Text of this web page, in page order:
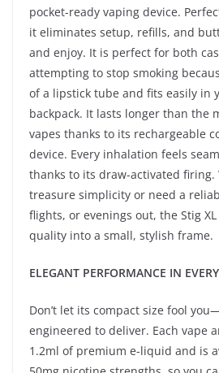
pocket-ready vaping device.
it eliminates setup, refills, and
and enjoy. It is perfect for both
attempting to stop smoking
of a lipstick tube and fits easily in
backpack. It lasts longer than the
vapes thanks to its rechargeable
device. Every inhalation feels
thanks to its draw-activated firing.
treasure simplicity or need a
flights, or evenings out, the Stig
quality into a small, stylish frame.
ELEGANT PERFORMANCE IN
Don’t let its compact size fool
engineered to deliver. Each vape
1.2ml of premium e-liquid and is